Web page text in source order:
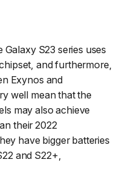
S23 series uses
and furthermore,
Exynos and
well mean that the
may also achieve
their 2022
have bigger batteries
and S22+,